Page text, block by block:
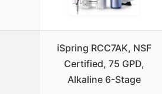
iSpring RCC7AK, NSF
Certified, 75 GPD,
Alkaline 6-Stage